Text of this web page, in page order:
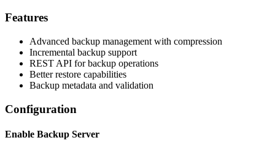
Features
Advanced backup management with compression
Incremental backup support
REST API for backup operations
Better restore capabilities
Backup metadata and validation
Configuration
Enable Backup Server